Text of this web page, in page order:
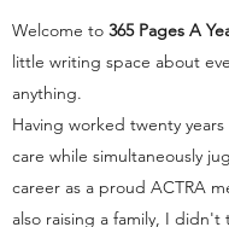
Welcome to 365 Pages A
little writing space about
anything.
Having worked twenty
care while simultaneously
career as a proud ACTRA
also raising a family, I